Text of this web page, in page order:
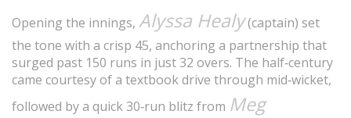
Opening the innings, Alyssa Healy(captain) set
the tone with a crisp 45, anchoring a partnership that
surged past 150 runs in just 32 overs. The half‑century
came courtesy of a textbook drive through mid‑wicket,
followed by a quick 30‑run blitz from Meg